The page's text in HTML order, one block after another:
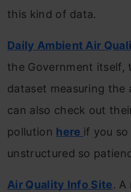
this kind of data.
Daily Ambient Air
the Government itself,
dataset measuring the
can also check out
pollution here if you so
unstructured so
Air Quality Info Site. A